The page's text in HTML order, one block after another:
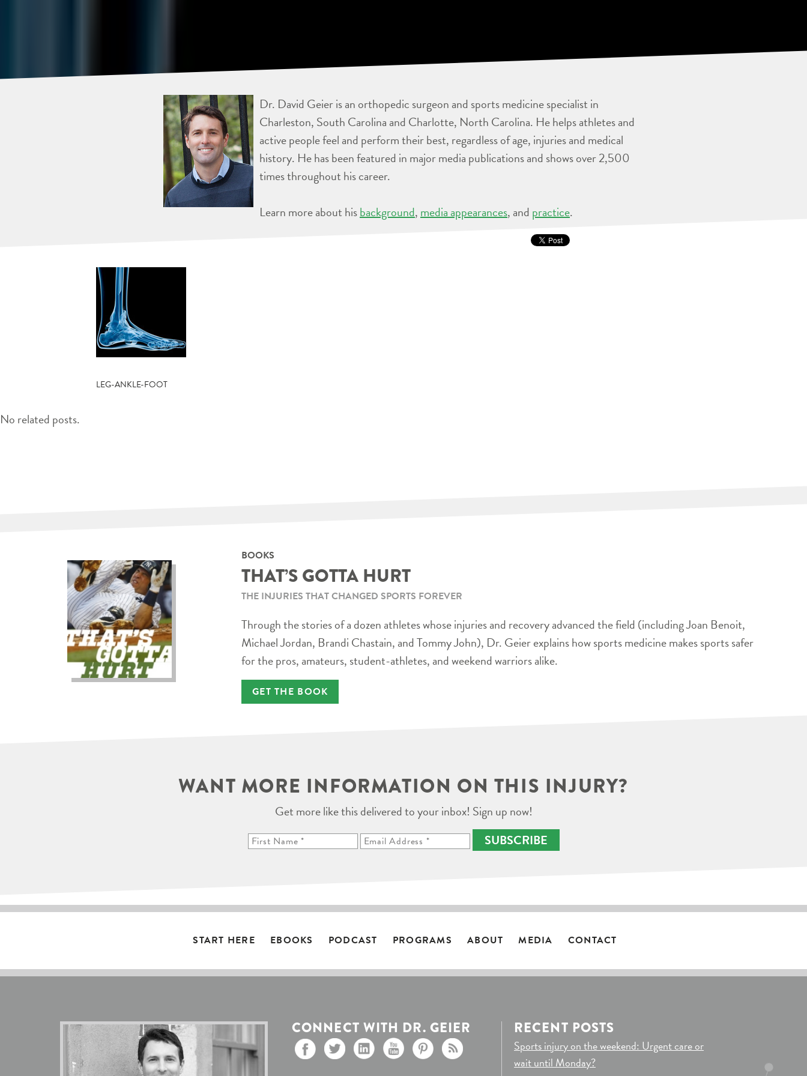
Dr. David Geier is an orthopedic surgeon and sports medicine specialist in
Charleston, South Carolina and Charlotte, North Carolina. He helps athletes and
active people feel and perform their best, regardless of age, injuries and medical
history. He has been featured in major media publications and shows over 2,500
times throughout his career.
Learn more about hisbackground, media appearances, and practice.
POST
LEG-ANKLE-FOOT
No related posts.
BOOKS
THAT’S GOTTA HURT
THE INJURIES THAT CHANGED SPORTS FOREVER
Through the stories of a dozen athletes whose injuries and recovery advanced the field (including Joan Benoit,
Michael Jordan, Brandi Chastain, and Tommy John), Dr. Geier explains how sports medicine makes sports safer
for the pros, amateurs, student-athletes, and weekend warriors alike.
GET THE BOOK
WANT MORE INFORMATION ON THIS INJURY?
Get more like this delivered to your inbox! Sign up now!
SUBSCRIBE
START HERE EBOOKS PODCAST PROGRAMS ABOUT MEDIA CONTACT
CONNECT WITH DR. GEIER RECENT POSTS
Sports injury on the weekend: Urgent care or
wait until Monday?